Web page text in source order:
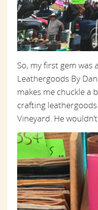
So, my first gem was
Leathergoods By
makes me chuckle a
crafting
Vineyard. He